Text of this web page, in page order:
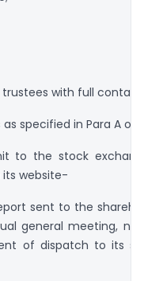
with full contact
specified in Para A of
to the stock
website-
sent to the
general meeting,
of dispatch to its